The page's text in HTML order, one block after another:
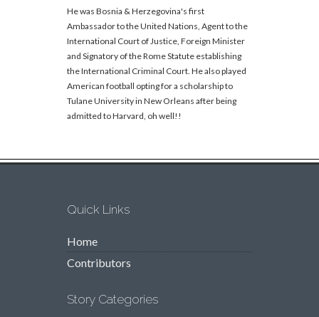
He was Bosnia & Herzegovina's first
Ambassador to the United Nations, Agent to the
International Court of Justice, Foreign Minister
and Signatory of the Rome Statute establishing
the International Criminal Court. He also played
American football opting for a scholarship to
Tulane University in New Orleans after being
admitted to Harvard, oh well!!
Quick Links
Home
Contributors
Story Categories